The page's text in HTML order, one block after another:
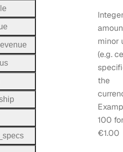
minor
(e.g.
the
100
€1.00